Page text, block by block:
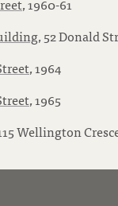
, 52 Donald
, 1964
, 1965
Wellington